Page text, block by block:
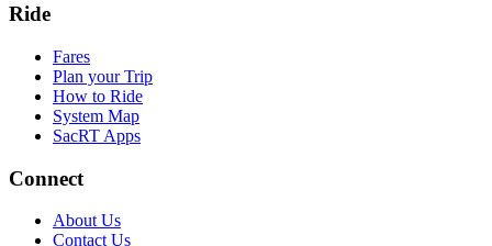
Ride
Fares
Plan your Trip
How to Ride
System Map
SacRT Apps
Connect
About Us
Contact Us